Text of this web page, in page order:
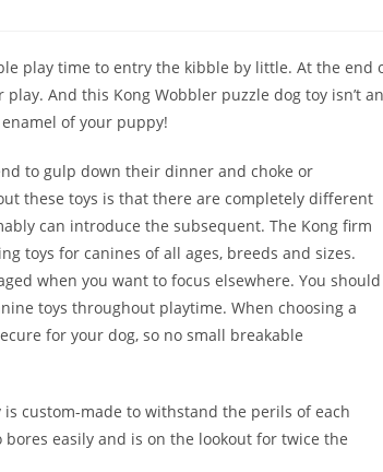
play time to entry the kibble by little. At the end
And this Kong Wobbler puzzle dog toy isn’t
of your puppy!
to gulp down their dinner and choke or
these toys is that there are completely different
can introduce the subsequent. The Kong firm
toys for canines of all ages, breeds and sizes.
when you want to focus elsewhere. You should
toys throughout playtime. When choosing a
for your dog, so no small breakable
custom-made to withstand the perils of each
easily and is on the lookout for twice the